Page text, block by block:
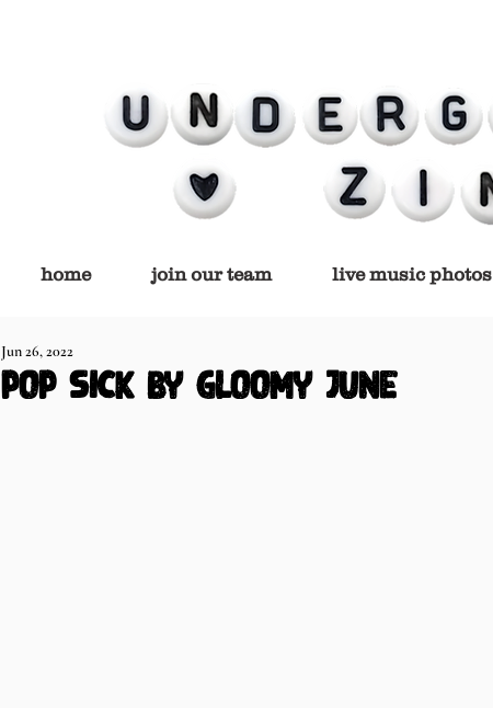
home join our team live music photos
pop sick by gloomy june
Jun 26, 2022